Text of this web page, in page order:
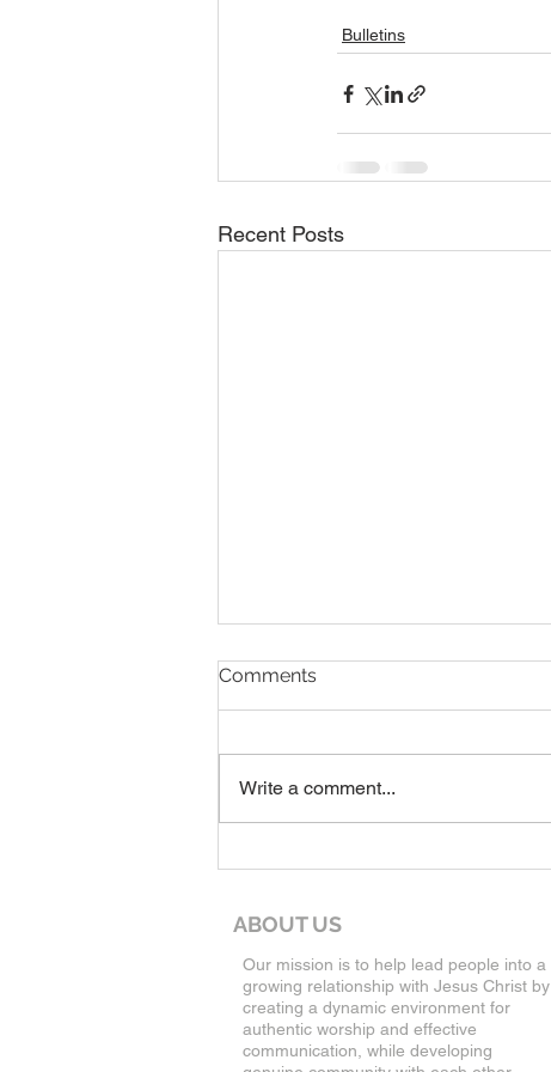
Bulletins
Recent Posts
7-19-26 Worship Bulletin
Comments
Write a comment...
ABOUT US
Our mission is to help lead people into a
growing relationship with Jesus Christ by
creating a dynamic environment for
authentic worship and effective
communication, while developing